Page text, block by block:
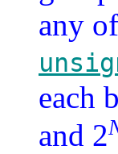
any
each
and 2